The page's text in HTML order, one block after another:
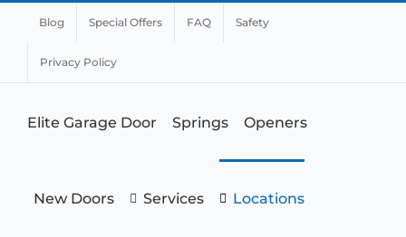
Blog Special Offers FAQ Safety
Privacy Policy
Elite Garage Door Springs Openers
New Doors Services Locations